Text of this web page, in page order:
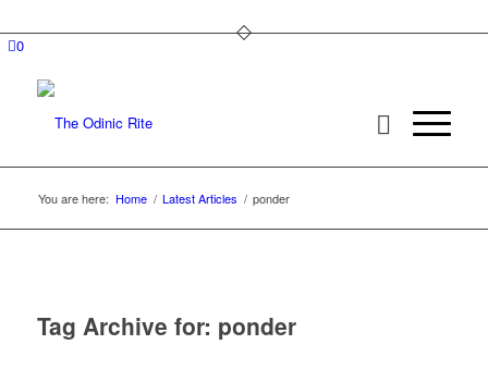
0
You are here: Home / Latest Articles / ponder
Tag Archive for: ponder